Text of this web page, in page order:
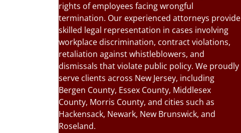
rights of employees facing wrongful
termination. Our experienced attorneys provide
skilled legal representation in cases involving
workplace discrimination, contract violations,
retaliation against whistleblowers, and
dismissals that violate public policy. We proudly
serve clients across New Jersey, including
Bergen County, Essex County, Middlesex
County, Morris County, and cities such as
Hackensack, Newark, New Brunswick, and
Roseland.